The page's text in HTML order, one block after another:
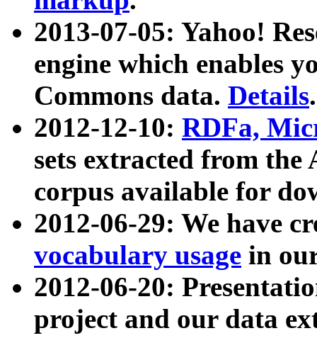
2013-07-05: Yahoo!
engine which enables
Commons data. Details.
2012-12-10: RDFa,
sets extracted from
corpus available for
2012-06-29: We have
vocabulary usage in
2012-06-20:
project and our data